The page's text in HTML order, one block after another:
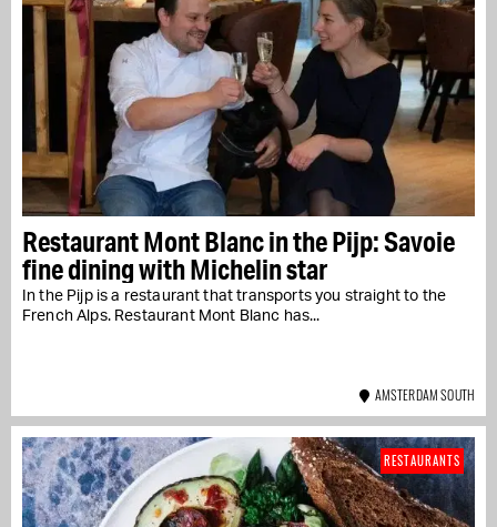
Restaurant Mont Blanc in the Pijp: Savoie
fine dining with Michelin star
In the Pijp is a restaurant that transports you straight to the
French Alps. Restaurant Mont Blanc has...
AMSTERDAM SOUTH
RESTAURANTS